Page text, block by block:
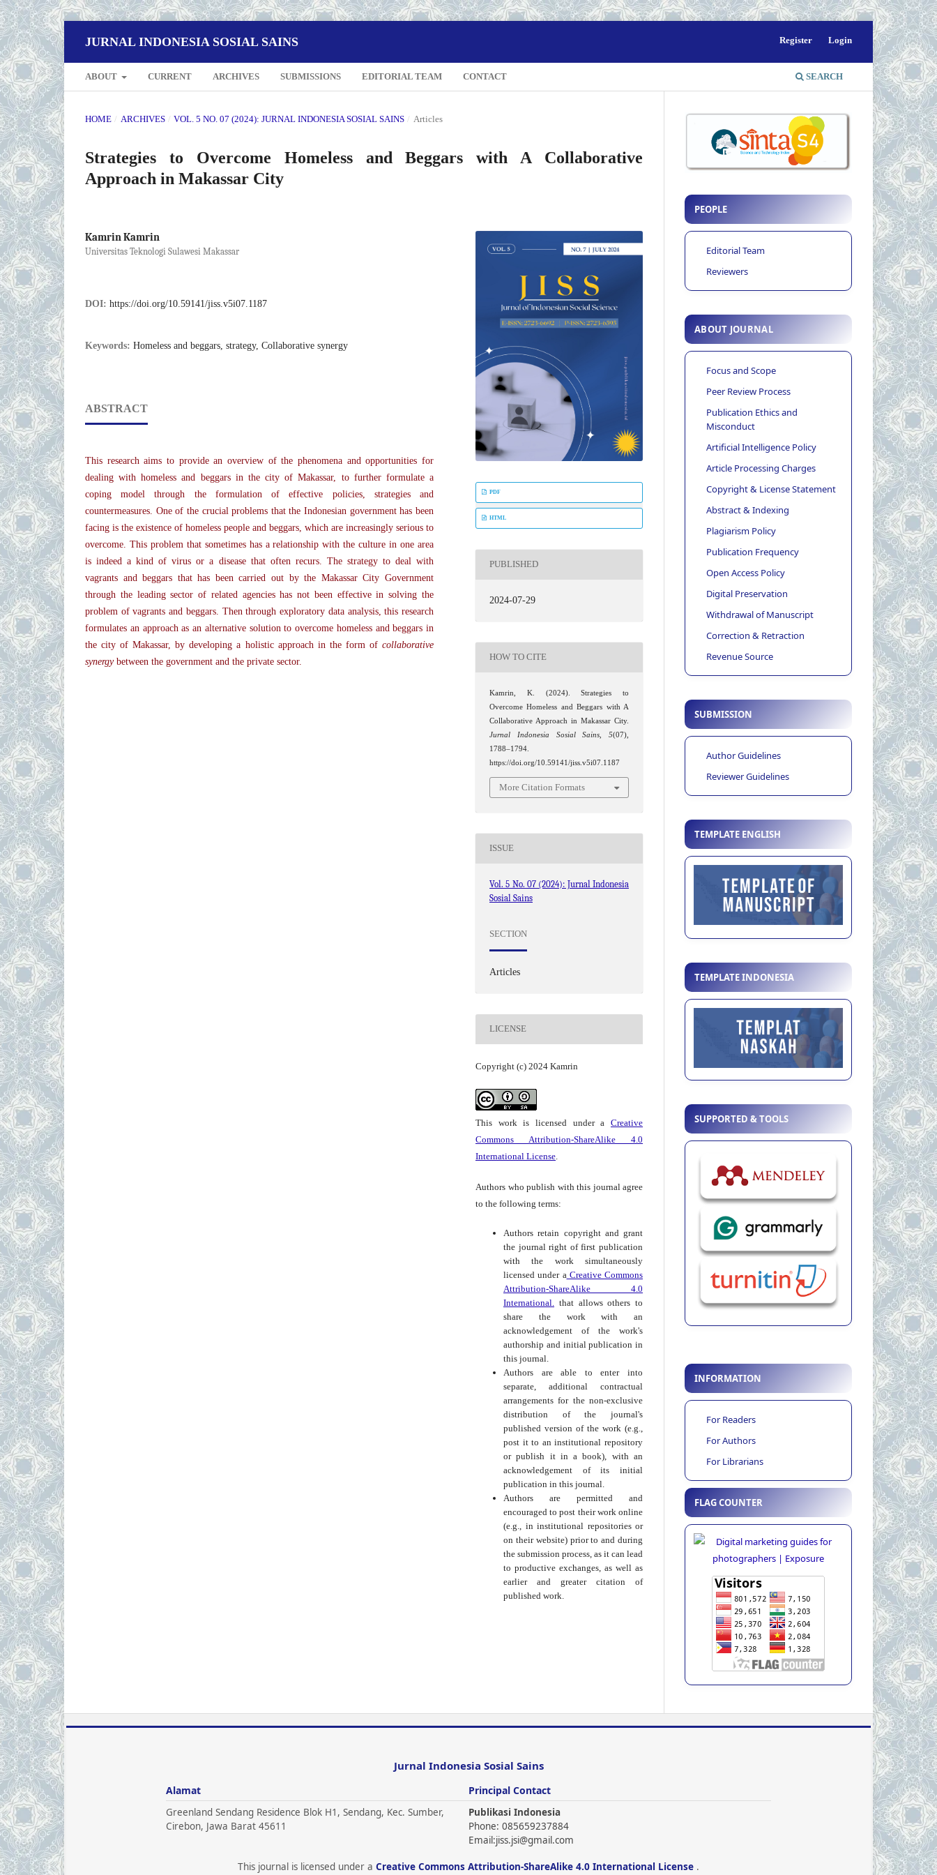
JURNAL INDONESIA SOSIAL SAINS
ABOUT CURRENT ARCHIVES SUBMISSIONS EDITORIAL TEAM CONTACT SEARCH
Register Login
HOME / ARCHIVES / VOL. 5 NO. 07 (2024): JURNAL INDONESIA SOSIAL SAINS / Articles
Strategies to Overcome Homeless and Beggars with A Collaborative
Approach in Makassar City
Kamrin Kamrin
Universitas Teknologi Sulawesi Makassar
DOI: https://doi.org/10.59141/jiss.v5i07.1187
Keywords: Homeless and beggars, strategy, Collaborative synergy
ABSTRACT
This research aims to provide an overview of the phenomena and opportunities for
dealing with homeless and beggars in the city of Makassar, to further formulate a
coping model through the formulation of effective policies, strategies and
countermeasures. One of the crucial problems that the Indonesian government has been
facing is the existence of homeless people and beggars, which are increasingly serious to
overcome. This problem that sometimes has a relationship with the culture in one area
is indeed a kind of virus or a disease that often recurs. The strategy to deal with
vagrants and beggars that has been carried out by the Makassar City Government
through the leading sector of related agencies has not been effective in solving the
problem of vagrants and beggars. Then through exploratory data analysis, this research
formulates an approach as an alternative solution to overcome homeless and beggars in
the city of Makassar, by developing a holistic approach in the form of collaborative
synergy between the government and the private sector.
PDF
HTML
PUBLISHED
2024-07-29
HOW TO CITE
Kamrin, K. (2024). Strategies to
Overcome Homeless and Beggars with A
Collaborative Approach in Makassar City.
Jurnal Indonesia Sosial Sains
5(07),
1788–1794.
https://doi.org/10.59141/jiss.v5i07.1187
More Citation Formats
ISSUE
Vol. 5 No. 07 (2024): Jurnal Indonesia
Sosial Sains
SECTION
Articles
LICENSE
Copyright (c) 2024 Kamrin
This work is licensed under a Creative
Commons Attribution-ShareAlike 4.0
International License
Authors who publish with this journal agree
to the following terms:
Authors retain copyright and grant
the journal right of first publication
with the work simultaneously
licensed under a Creative Commons
Attribution-ShareAlike 4.0
International.
that allows others to
share the work with an
acknowledgement of the work's
authorship and initial publication in
this journal.
Authors are able to enter into
separate, additional contractual
arrangements for the non-exclusive
distribution of the journal's
published version of the work (e.g.,
post it to an institutional repository
or publish it in a book), with an
acknowledgement of its initial
publication in this journal.
Authors are permitted and
encouraged to post their work online
(e.g., in institutional repositories or
on their website) prior to and during
the submission process, as it can lead
to productive exchanges, as well as
earlier and greater citation of
published work.
PEOPLE
Editorial Team
Reviewers
ABOUT JOURNAL
Focus and Scope
Peer Review Process
Publication Ethics and
Misconduct
Artificial Intelligence Policy
Article Processing Charges
Copyright & License Statement
Abstract & Indexing
Plagiarism Policy
Publication Frequency
Open Access Policy
Digital Preservation
Withdrawal of Manuscript
Correction & Retraction
Revenue Source
SUBMISSION
Author Guidelines
Reviewer Guidelines
TEMPLATE ENGLISH
TEMPLATE INDONESIA
SUPPORTED & TOOLS
INFORMATION
For Readers
For Authors
For Librarians
FLAG COUNTER
Jurnal Indonesia Sosial Sains
Alamat
Greenland Sendang Residence Blok H1, Sendang, Kec. Sumber,
Cirebon, Jawa Barat 45611
Principal Contact
Publikasi Indonesia
Phone: 085659237884
Email:jiss.jsi@gmail.com
This journal is licensed under a Creative Commons Attribution-ShareAlike 4.0 International License .